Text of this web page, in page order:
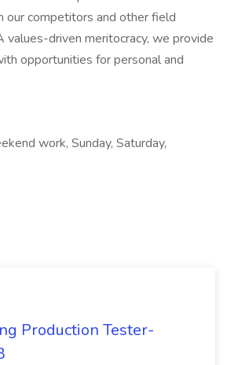
our competitors and other field
values-driven meritocracy, we provide
opportunities for personal and
work, Sunday, Saturday,
Production Tester-